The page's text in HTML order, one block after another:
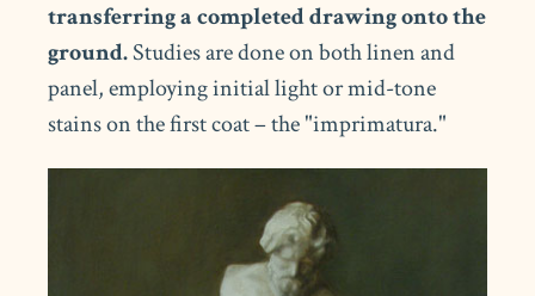
transferring a completed drawing onto the
ground.Studies are done on both linen and
panel, employing initial light or mid-tone
stains on the first coat – the "imprimatura."